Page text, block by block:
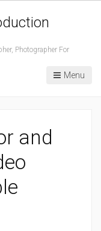
Photographer For
Menu
and